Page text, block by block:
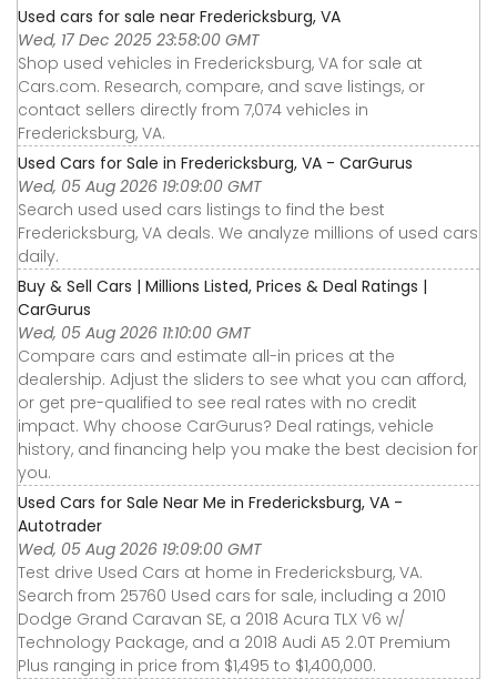
Used cars for sale near Fredericksburg, VA
Wed, 17 Dec 2025 23:58:00 GMT
Shop used vehicles in Fredericksburg, VA for sale at
Cars.com. Research, compare, and save listings, or
contact sellers directly from 7,074 vehicles in
Fredericksburg, VA.
Used Cars for Sale in Fredericksburg, VA - CarGurus
Wed, 05 Aug 2026 19:09:00 GMT
Search used used cars listings to find the best
Fredericksburg, VA deals. We analyze millions of used cars
daily.
Buy & Sell Cars | Millions Listed, Prices & Deal Ratings |
CarGurus
Wed, 05 Aug 2026 11:10:00 GMT
Compare cars and estimate all-in prices at the
dealership. Adjust the sliders to see what you can afford,
or get pre-qualified to see real rates with no credit
impact. Why choose CarGurus? Deal ratings, vehicle
history, and financing help you make the best decision for
you.
Used Cars for Sale Near Me in Fredericksburg, VA -
Autotrader
Wed, 05 Aug 2026 19:09:00 GMT
Test drive Used Cars at home in Fredericksburg, VA.
Search from 25760 Used cars for sale, including a 2010
Dodge Grand Caravan SE, a 2018 Acura TLX V6 w/
Technology Package, and a 2018 Audi A5 2.0T Premium
Plus ranging in price from $1,495 to $1,400,000.